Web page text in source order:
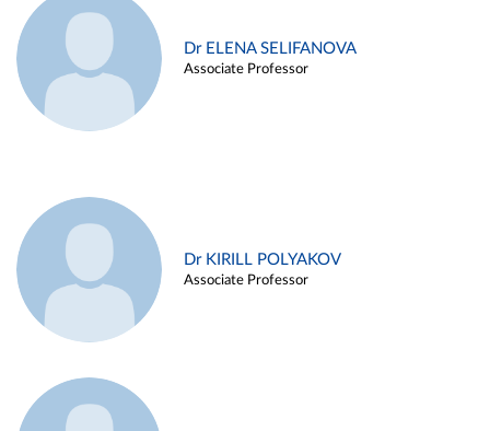
Dr ELENA SELIFANOVA
Associate Professor
Dr KIRILL POLYAKOV
Associate Professor